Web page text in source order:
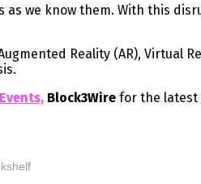
as we know them. With this
Reality (AR), Virtual
Block3Wire for the latest